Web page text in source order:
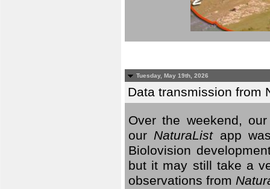
Tuesday, May 19th, 2026
Data transmission from
Over the weekend,
ourNaturaList app
Biolovision
but it may still take a
observations from